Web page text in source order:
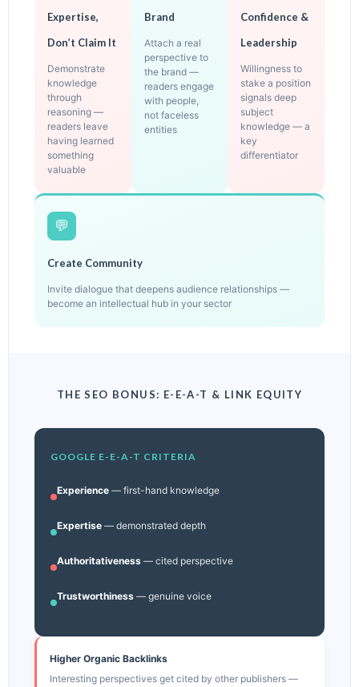
Expertise,
Don’t Claim It
Demonstrate
knowledge
through
reasoning —
readers leave
having learned
something
valuable
Brand
Attach a real
perspective to
the brand —
readers engage
with people,
not faceless
entities
Confidence &
Leadership
Willingness to
stake a position
signals deep
subject
knowledge — a
key
differentiator
💬
Create Community
Invite dialogue that deepens audience relationships —
become an intellectual hub in your sector
THE SEO BONUS: E-E-A-T & LINK EQUITY
GOOGLE E-E-A-T CRITERIA
Experience — first-hand knowledge
Expertise — demonstrated depth
Authoritativeness — cited perspective
Trustworthiness — genuine voice
Higher Organic Backlinks
Interesting perspectives get cited by other publishers —